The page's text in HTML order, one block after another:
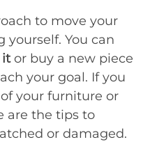
to move your
You can
itor buy a new piece
your goal. If you
your furniture or
are the tips to
or damaged.